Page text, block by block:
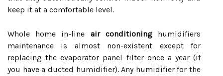
keep it at a comfortable level.
Whole home in-line air conditioninghumidifiers
maintenance is almost non-existent except for
replacing the evaporator panel filter once a year (if
you have a ducted humidifier). Any humidifier for the